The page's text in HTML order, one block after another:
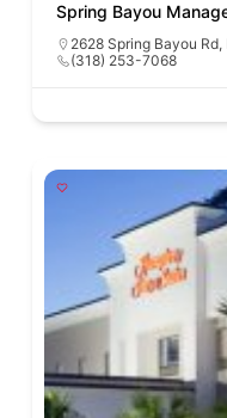
Spring Bayou
2628 Spring Bayou
(318) 253-7068